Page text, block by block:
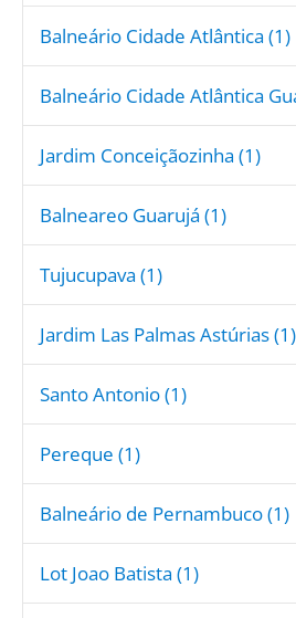
Balneário Cidade Atlântica (1)
Balneário Cidade Atlântica
Jardim Conceiçãozinha (1)
Balneareo Guarujá (1)
Tujucupava (1)
Jardim Las Palmas Astúrias (1)
Santo Antonio (1)
Pereque (1)
Balneário de Pernambuco (1)
Lot Joao Batista (1)